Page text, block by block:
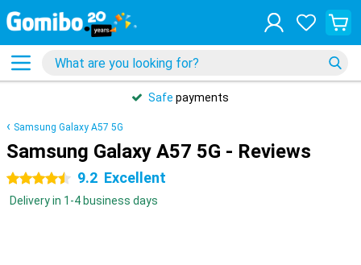
Safe payments
Samsung Galaxy A57 5G
Samsung Galaxy A57 5G - Reviews
4.5 stars 9.2 Excellent
Delivery in 1-4 business days